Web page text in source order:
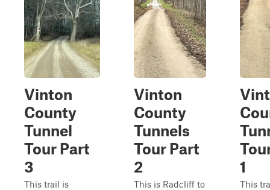
Vinton
County
Tunnel
Tour Part
3
This trail is
Vinton
County
Tunnels
Tour Part
2
This is Radcliff to
1
This